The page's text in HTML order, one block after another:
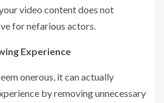
video content does not
for nefarious actors.
Experience
onerous, it can actually
by removing unnecessary